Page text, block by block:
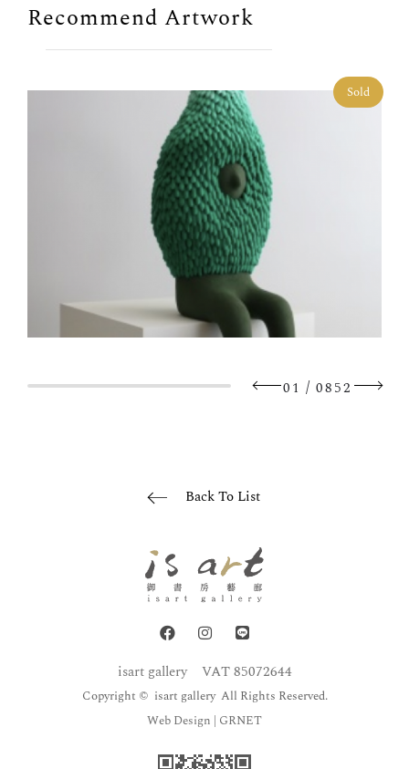
Recommend Artwork
Sold
01 / 0852
Back To List
isart gallery VAT 85072644
Copyright © isart gallery All Rights Reserved.
Web Design | GRNET